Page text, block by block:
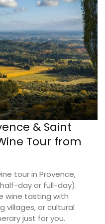
& Saint
Tour from
tour in Provence,
day or full-day).
wine tasting with
villages, or cultural
just for you.